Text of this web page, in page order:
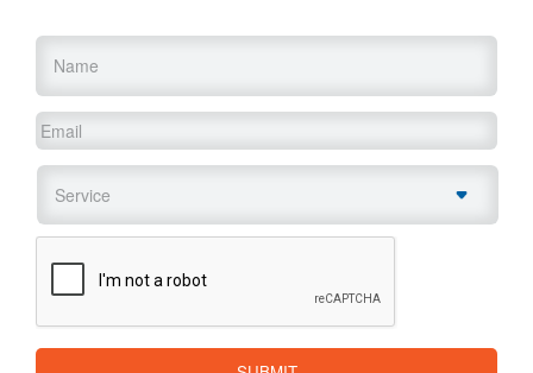
Name
Email
Service
CAPTCHA